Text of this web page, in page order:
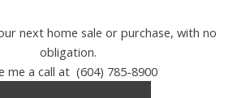
next home sale or purchase, with no
obligation.
me a call at (604) 785-8900